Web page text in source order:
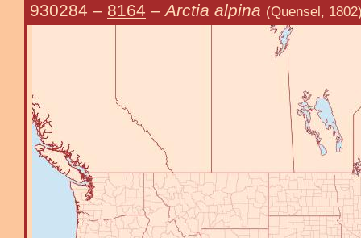
930284 – 8164 – Arctia alpina (Quensel,